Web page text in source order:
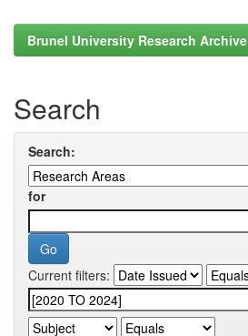
Brunel University Research Archive
Search
Search:
for
Current filters: